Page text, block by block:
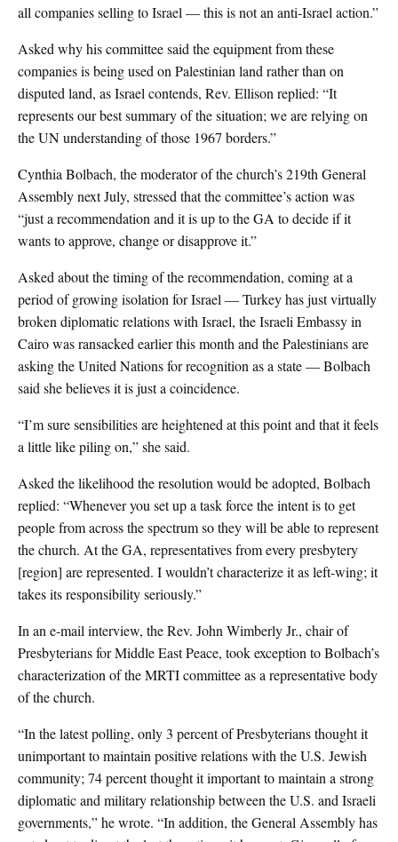
all companies selling to Israel — this is not an anti-Israel action.”
Asked why his committee said the equipment from these
companies is being used on Palestinian land rather than on
disputed land, as Israel contends, Rev. Ellison replied: “It
represents our best summary of the situation; we are relying on
the UN understanding of those 1967 borders.”
Cynthia Bolbach, the moderator of the church’s 219th General
Assembly next July, stressed that the committee’s action was
“just a recommendation and it is up to the GA to decide if it
wants to approve, change or disapprove it.”
Asked about the timing of the recommendation, coming at a
period of growing isolation for Israel — Turkey has just virtually
broken diplomatic relations with Israel, the Israeli Embassy in
Cairo was ransacked earlier this month and the Palestinians are
asking the United Nations for recognition as a state — Bolbach
said she believes it is just a coincidence.
“I’m sure sensibilities are heightened at this point and that it feels
a little like piling on,” she said.
Asked the likelihood the resolution would be adopted, Bolbach
replied: “Whenever you set up a task force the intent is to get
people from across the spectrum so they will be able to represent
the church. At the GA, representatives from every presbytery
[region] are represented. I wouldn’t characterize it as left-wing; it
takes its responsibility seriously.”
In an e-mail interview, the Rev. John Wimberly Jr., chair of
Presbyterians for Middle East Peace, took exception to Bolbach’s
characterization of the MRTI committee as a representative body
of the church.
“In the latest polling, only 3 percent of Presbyterians thought it
unimportant to maintain positive relations with the U.S. Jewish
community; 74 percent thought it important to maintain a strong
diplomatic and military relationship between the U.S. and Israeli
governments,” he wrote. “In addition, the General Assembly has